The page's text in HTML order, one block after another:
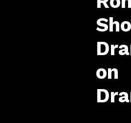
on